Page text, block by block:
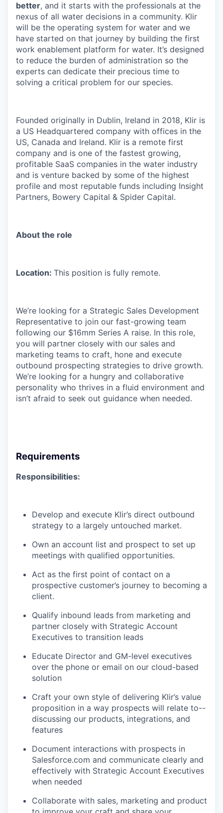
WHY INSIGHT?
better, and it starts with the professionals at the
nexus of all water decisions in a community. Klir
will be the operating system for water and we
have started on that journey by building the first
work enablement platform for water. It’s designed
to reduce the burden of administration so the
experts can dedicate their precious time to
solving a critical problem for our species.
Founded originally in Dublin, Ireland in 2018, Klir is
a US Headquartered company with offices in the
US, Canada and Ireland. Klir is a remote first
company and is one of the fastest growing,
profitable SaaS companies in the water industry
and is venture backed by some of the highest
profile and most reputable funds including Insight
Partners, Bowery Capital & Spider Capital.
About the role
Location: This position is fully remote.
We’re looking for a Strategic Sales Development
Representative to join our fast-growing team
following our $16mm Series A raise. In this role,
you will partner closely with our sales and
marketing teams to craft, hone and execute
outbound prospecting strategies to drive growth.
We’re looking for a hungry and collaborative
personality who thrives in a fluid environment and
isn’t afraid to seek out guidance when needed.
Requirements
Responsibilities:
Develop and execute Klir’s direct outbound
strategy to a largely untouched market.
Own an account list and prospect to set up
meetings with qualified opportunities.
Act as the first point of contact on a
prospective customer’s journey to becoming a
client.
Qualify inbound leads from marketing and
partner closely with Strategic Account
Executives to transition leads
Educate Director and GM-level executives
over the phone or email on our cloud-based
solution
Craft your own style of delivering Klir’s value
proposition in a way prospects will relate to--
discussing our products, integrations, and
features
Document interactions with prospects in
Salesforce.com and communicate clearly and
effectively with Strategic Account Executives
when needed
Collaborate with sales, marketing and product